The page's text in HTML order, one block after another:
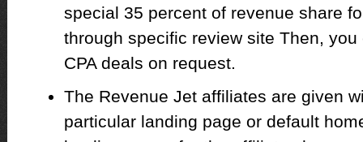
special 35 percent of revenue share
through specific review site Then,
CPA deals on request.
The Revenue Jet affiliates are given
particular landing page or default